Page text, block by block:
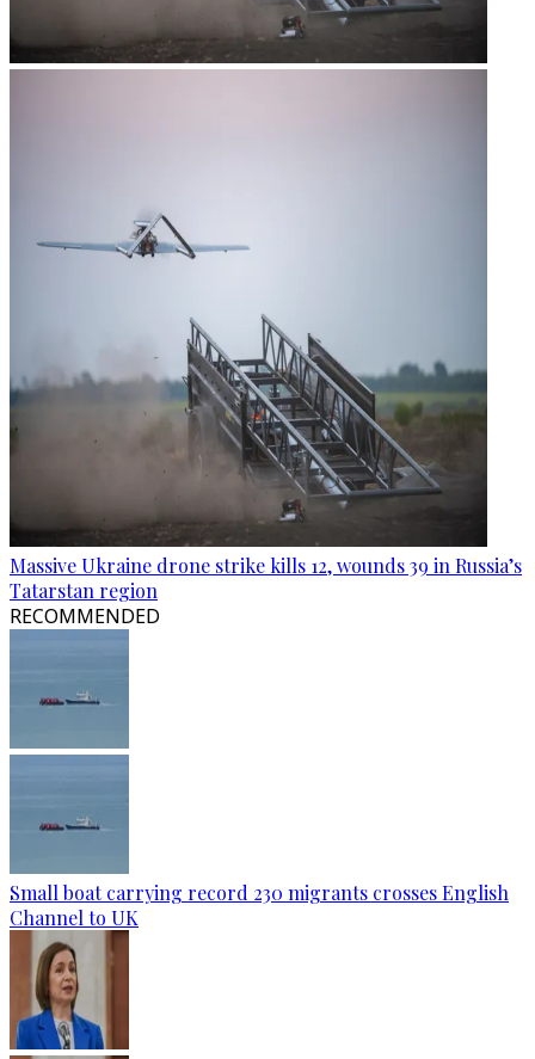
Massive Ukraine drone strike kills 12, wounds 39 in Russia’s
Tatarstan region
RECOMMENDED
Small boat carrying record 230 migrants crosses English
Channel to UK